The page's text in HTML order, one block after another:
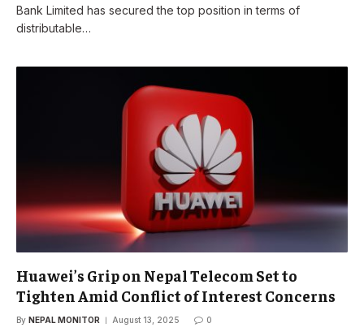
Bank Limited has secured the top position in terms of
distributable…
Huawei’s Grip on Nepal Telecom Set to
Tighten Amid Conflict of Interest Concerns
By NEPAL MONITOR August 13, 2025 0